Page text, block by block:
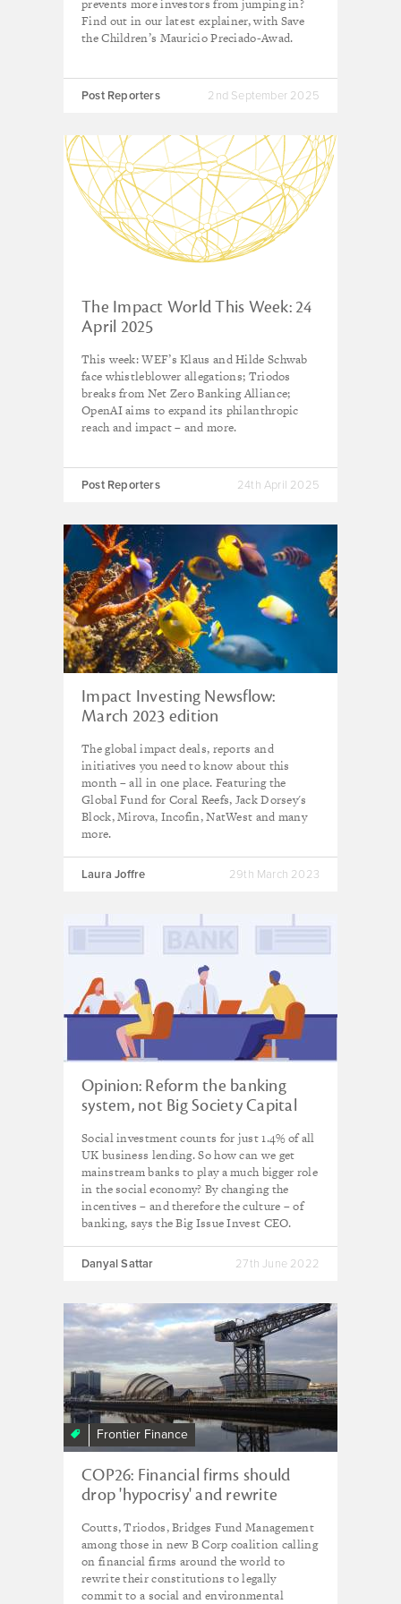
prevents more investors from jumping in?
Find out in our latest explainer, with Save
the Children’s Mauricio Preciado-Awad.
Post Reporters 2nd September 2025
The Impact World This Week: 24
April 2025
This week: WEF’s Klaus and Hilde Schwab
face whistleblower allegations; Triodos
breaks from Net Zero Banking Alliance;
OpenAI aims to expand its philanthropic
reach and impact – and more.
Post Reporters 24th April 2025
Impact Investing Newsflow:
March 2023 edition
The global impact deals, reports and
initiatives you need to know about this
month – all in one place. Featuring the
Global Fund for Coral Reefs, Jack Dorsey's
Block, Mirova, Incofin, NatWest and many
more.
Laura Joffre 29th March 2023
Opinion: Reform the banking
system, not Big Society Capital
Social investment counts for just 1.4% of all
UK business lending. So how can we get
mainstream banks to play a much bigger role
in the social economy? By changing the
incentives – and therefore the culture – of
banking, says the Big Issue Invest CEO.
Danyal Sattar 27th June 2022
Frontier Finance
COP26: Financial firms should
drop 'hypocrisy' and rewrite
coalition
Coutts, Triodos, Bridges Fund Management
among those in new B Corp coalition calling
on financial firms around the world to
rewrite their constitutions to legally
commit to a social and environmental